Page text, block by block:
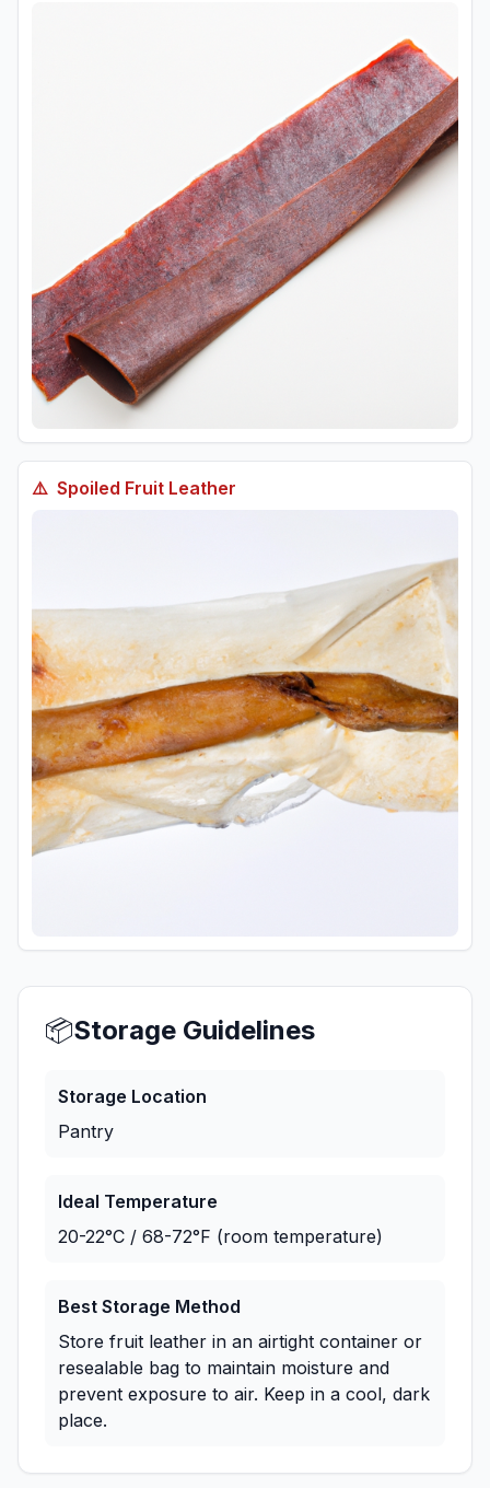
⚠️ Spoiled Fruit Leather
📦Storage Guidelines
Storage Location
Pantry
Ideal Temperature
20-22°C / 68-72°F (room temperature)
Best Storage Method
Store fruit leather in an airtight container or
resealable bag to maintain moisture and
prevent exposure to air. Keep in a cool, dark
place.